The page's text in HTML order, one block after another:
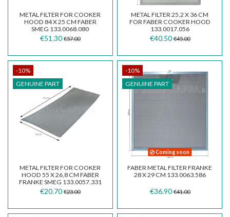
METAL FILTER FOR COOKER
HOOD 84 X 25 CM FABER
SMEG 133.0068.080
€51.30 €57.00
METAL FILTER 25,2 X 36 CM
FOR FABER COOKER HOOD
133.0017.056
€40.50 €45.00
-10%
GENUINE PART
METAL FILTER FOR COOKER
HOOD 55 X 26,8 CM FABER
FRANKE SMEG 133.0057.331
€20.70 €23.00
-10%
GENUINE PART
Coming soon
FABER METAL FILTER FRANKE
28 X 29 CM 133.0063.586
€36.90 €41.00